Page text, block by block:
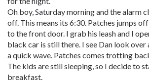
Oh boy, Saturday morning and the alarm
off. This means its 6:30. Patches jumps
to the front door. I grab his leash and I
black car is still there. I see Dan look over
a quick wave. Patches comes trotting
The kids are still sleeping, so I decide to
breakfast.